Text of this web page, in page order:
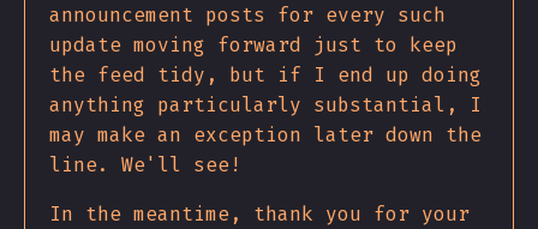
announcement posts for every such
update moving forward just to keep
the feed tidy, but if I end up doing
anything particularly substantial, I
may make an exception later down the
line. We'll see!
In the meantime, thank you for your